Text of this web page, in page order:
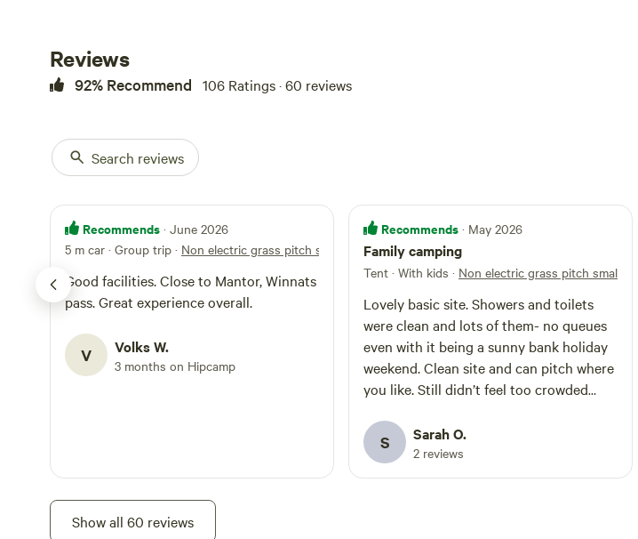
Reviews
92% Recommend 106 Ratings · 60 reviews
Search reviews
Recommends · June 2026
5 m car · Group trip · Non electric grass pitch small tent
Good facilities. Close to Mantor, Winnats
pass. Great experience overall.
V Volks W.
3 months on Hipcamp
Recommends · May 2026
Family camping
Tent · With kids · Non electric grass pitch small tent
Lovely basic site. Showers and toilets
were clean and lots of them- no queues
even with it being a sunny bank holiday
weekend. Clean site and can pitch where
you like. Still didn’t feel too crowded
certainly come here again
S Sarah O.
2 reviews
Show all 60 reviews